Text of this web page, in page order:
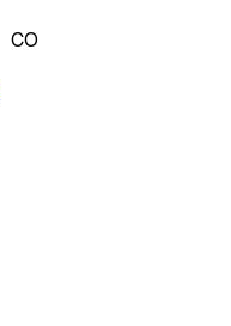
CO